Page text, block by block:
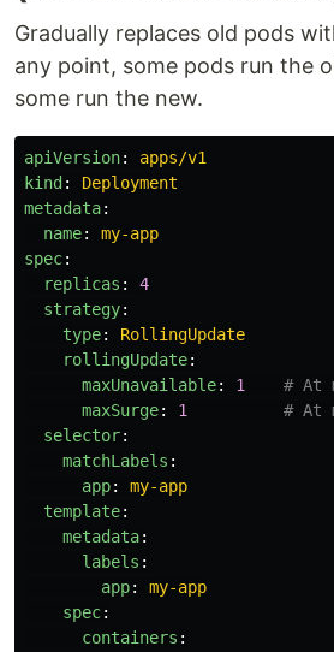
Gradually replaces old pods
any point, some pods run the
some run the new.
apiVersion:
apps/v1
kind :
Deployment
metadata:
name:
my-app
spec:
replicas :
4
strategy:
type:
RollingUpdate
rollingUpdate:
maxUnavailable: 1
# At
maxSurge: 1
# At
selector:
matchLabels :
app:
my-app
template:
metadata:
labels :
app:
my-app
spec:
containers :